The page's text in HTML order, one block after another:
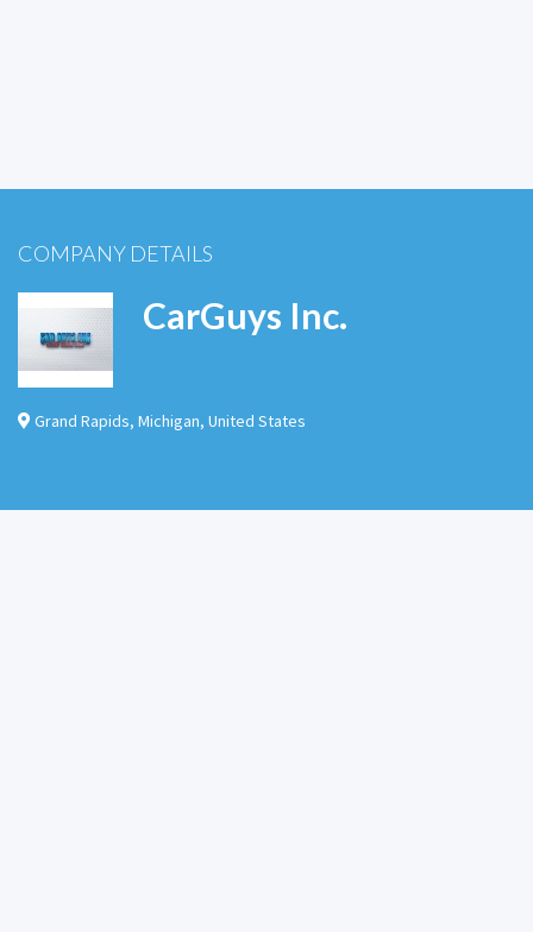
COMPANY DETAILS
CarGuys Inc.
Grand Rapids, Michigan, United States